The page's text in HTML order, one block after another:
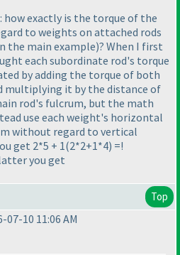
how exactly is the torque of the
to weights on attached rods
the main example)? When I first
each subordinate rod's torque
by adding the torque of both
multiplying it by the distance of
rod's fulcrum, but the math
use each weight's horizontal
without regard to vertical
get 2*5 + 1(2*2+1*4) =!
you get
Top
07-10 11:06 AM